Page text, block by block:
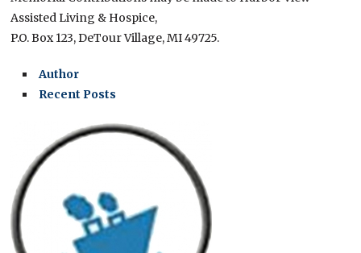
Assisted Living & Hospice,
P.O. Box 123, DeTour Village, MI 49725.
Author
Recent Posts